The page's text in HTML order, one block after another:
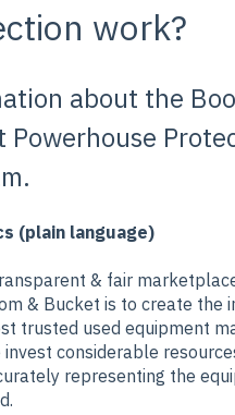
work?
about the
Powerhouse
(plain language)
& fair
& Bucket is to create the
trusted used equipment
invest considerable
representing the